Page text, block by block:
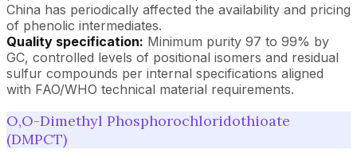
China has periodically affected the availability and pricing
of phenolic intermediates.
Quality specification: Minimum purity 97 to 99% by
GC, controlled levels of positional isomers and residual
sulfur compounds per internal specifications aligned
with FAO/WHO technical material requirements.
O,O-Dimethyl Phosphorochloridothioate
(DMPCT)